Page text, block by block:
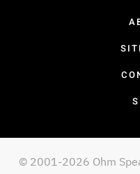
© 2001-2026 Ohm